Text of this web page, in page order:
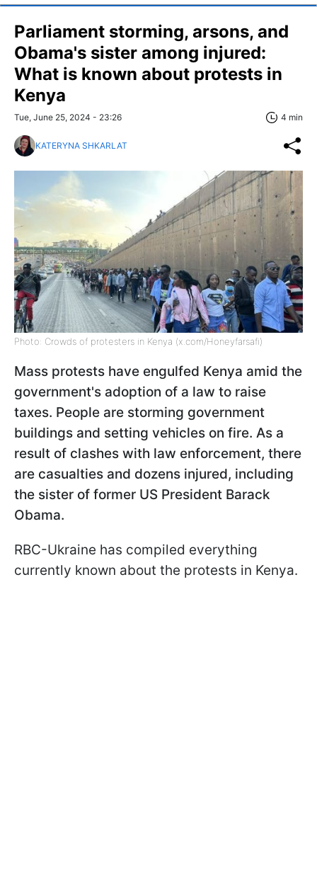
Parliament storming, arsons, and
Obama's sister among injured:
What is known about protests in
Kenya
Tue, June 25, 2024 - 23:26 4 min
KATERYNA SHKARLAT
Photo: Crowds of protesters in Kenya (x.com/Honeyfarsafi)
Mass protests have engulfed Kenya amid the
government's adoption of a law to raise
taxes. People are storming government
buildings and setting vehicles on fire. As a
result of clashes with law enforcement, there
are casualties and dozens injured, including
the sister of former US President Barack
Obama.
RBC-Ukraine has compiled everything
currently known about the protests in Kenya.